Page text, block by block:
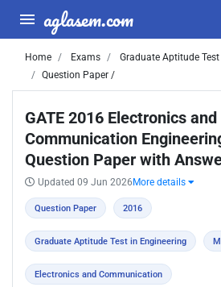
aglasem.com
Home Exams
Graduate Aptitude
Question Paper /
GATE 2016 Electronics and
Communication
Question Paper with
Updated 09 Jun 2026 More details
Question Paper 2016
Graduate Aptitude Test in Engineering
Electronics and Communication